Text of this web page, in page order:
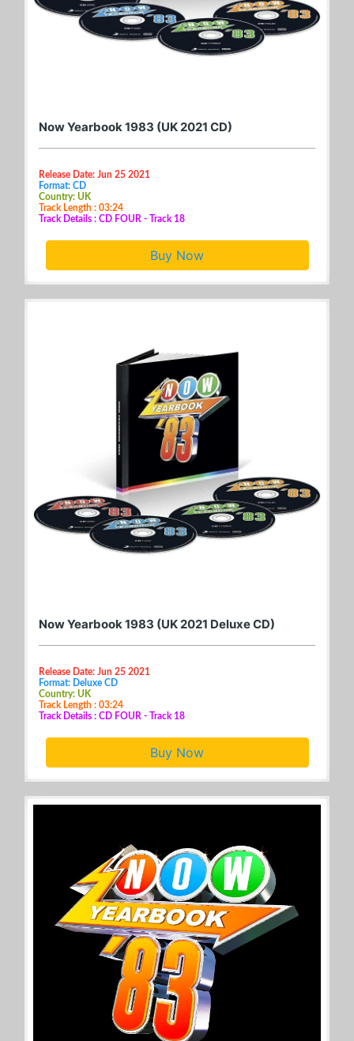
Now Yearbook 1983 (UK 2021 CD)
Release Date: Jun 25 2021
Format: CD
Country: UK
Track Length : 03:24
Track Details : CD FOUR - Track 18
Buy Now
Now Yearbook 1983 (UK 2021 Deluxe CD)
Release Date: Jun 25 2021
Format: Deluxe CD
Country: UK
Track Length : 03:24
Track Details : CD FOUR - Track 18
Buy Now